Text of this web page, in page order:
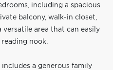
including a spacious
balcony, walk-in closet,
versatile area that can easily
reading nook.
includes a generous family